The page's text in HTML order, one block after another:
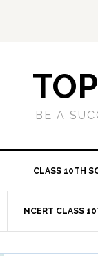
BE A
CLASS 10TH
NCERT CLASS